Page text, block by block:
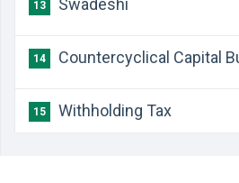
13 Swadeshi
14 Countercyclical Capital
15 Withholding Tax